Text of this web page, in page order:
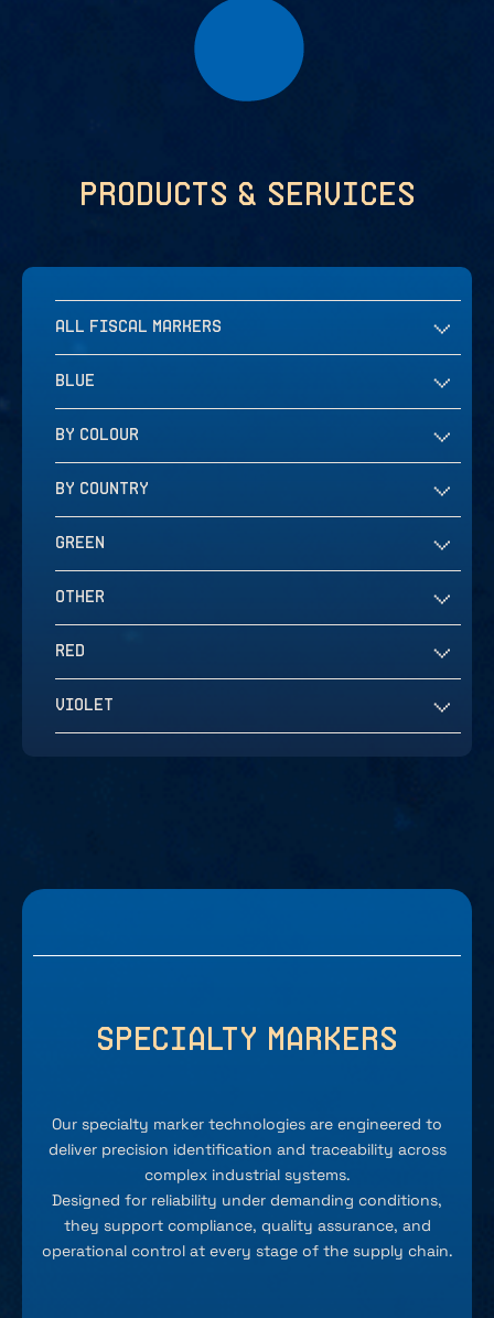
Products & services
ALL FISCAL MARKERS
BLUE
BY COLOUR
BY COUNTRY
GREEN
OTHER
RED
VIOLET
Specialty Markers
Our specialty marker technologies are engineered to
deliver precision identification and traceability across
complex industrial systems.
Designed for reliability under demanding conditions,
they support compliance, quality assurance, and
operational control at every stage of the supply chain.